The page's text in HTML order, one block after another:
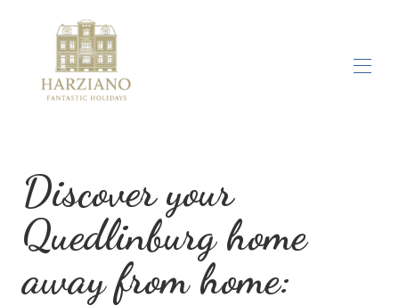
All properties
Company
Contact us
Discover your
Quedlinburg home
away from home: